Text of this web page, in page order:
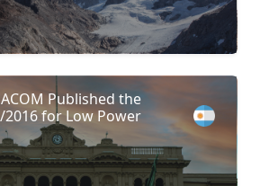
Published the
for Low Power